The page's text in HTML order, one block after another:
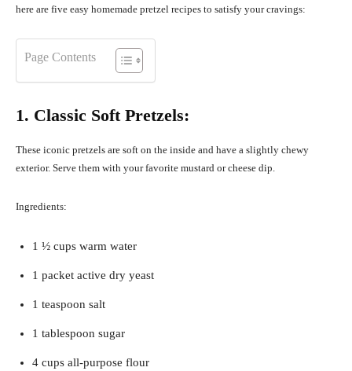
here are five easy homemade pretzel recipes to satisfy your cravings:
Page Contents
1. Classic Soft Pretzels:
These iconic pretzels are soft on the inside and have a slightly chewy
exterior. Serve them with your favorite mustard or cheese dip.
Ingredients:
1 ½ cups warm water
1 packet active dry yeast
1 teaspoon salt
1 tablespoon sugar
4 cups all-purpose flour